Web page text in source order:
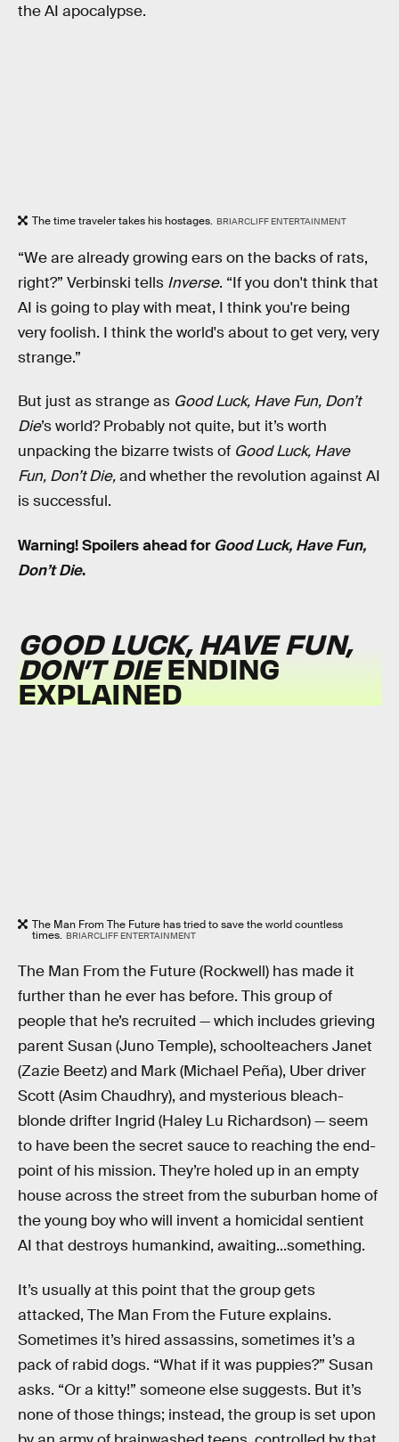
the AI apocalypse.
The time traveler takes his hostages. BRIARCLIFF ENTERTAINMENT
“We are already growing ears on the backs of rats,
right?” Verbinski tells Inverse. “If you don't think that
AI is going to play with meat, I think you're being
very foolish. I think the world's about to get very, very
strange.”
But just as strange as Good Luck, Have Fun, Don’t
Die’s world? Probably not quite, but it’s worth
unpacking the bizarre twists of Good Luck, Have
Fun, Don’t Die,and whether the revolution against AI
is successful.
Warning! Spoilers ahead for Good Luck, Have Fun,
Don’t Die.
GOOD LUCK, HAVE FUN,
DON’T DIEENDING
EXPLAINED
The Man From The Future has tried to save the world countless
times. BRIARCLIFF ENTERTAINMENT
The Man From the Future (Rockwell) has made it
further than he ever has before. This group of
people that he’s recruited — which includes grieving
parent Susan (Juno Temple), schoolteachers Janet
(Zazie Beetz) and Mark (Michael Peña), Uber driver
Scott (Asim Chaudhry), and mysterious bleach-
blonde drifter Ingrid (Haley Lu Richardson) — seem
to have been the secret sauce to reaching the end-
point of his mission. They’re holed up in an empty
house across the street from the suburban home of
the young boy who will invent a homicidal sentient
AI that destroys humankind, awaiting...something.
It’s usually at this point that the group gets
attacked, The Man From the Future explains.
Sometimes it’s hired assassins, sometimes it’s a
pack of rabid dogs. “What if it was puppies?” Susan
asks. “Or a kitty!” someone else suggests. But it’s
none of those things; instead, the group is set upon